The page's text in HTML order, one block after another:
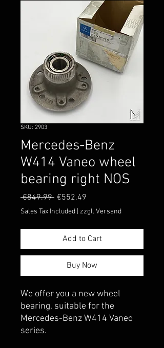
SKU: 2903
Mercedes-Benz
W414 Vaneo wheel
bearing right NOS
€849.99 Regular
Price
€552.49
Price
Sales Tax Included zzgl. Versand
Add to Cart
Buy Now
We offer you a new wheel
bearing, suitable for the
Mercedes-Benz W414 Vaneo
series.